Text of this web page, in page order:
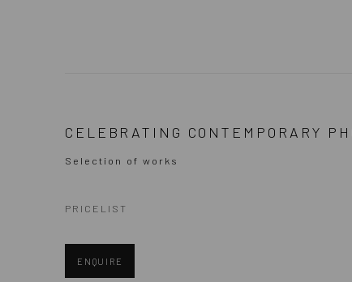
SELECTION OF
CELEBRATING CONTEMPORARY
Selection of works
PRICELIST
ENQUIRE